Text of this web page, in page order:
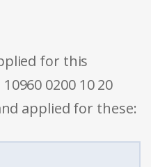
for this
0200 10 20
applied for these: